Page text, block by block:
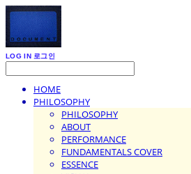
LOG IN 로그인
HOME
PHILOSOPHY
PHILOSOPHY
ABOUT
PERFORMANCE
FUNDAMENTALS COVER
ESSENCE